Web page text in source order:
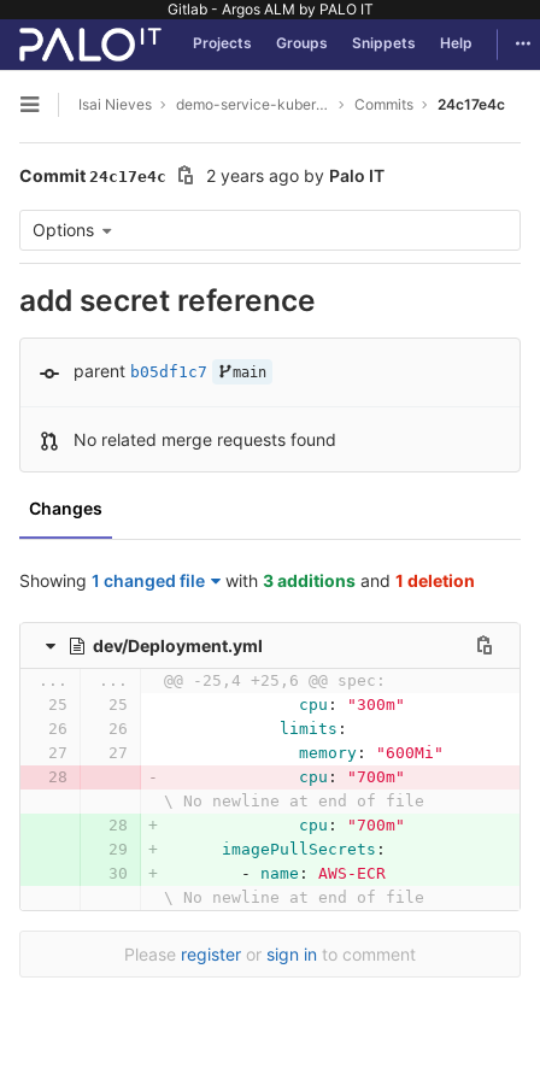
Gitlab - Argos ALM by PALO IT
Skip to content
GitLab Projects Groups Snippets Help
Open sidebar
Isai Nieves demo-service-kubernetes Commits 24c17e4c
Commit 24c17e4c 2 years ago by Palo IT
Options
add secret reference
parent b05df1c7 main
No related merge requests found
Changes
Showing 1 changed file with 3 additions and 1 deletion
dev/Deployment.yml
... ...
@@ -25,4 +25,6 @@ spec:
cpu : "300m"
limits :
memory: "600Mi"
cpu : "700m"
\ No newline at end of file
cpu : "700m"
imagePullSecrets :
-
name :
AWS-ECR
\ No newline at end of file
Please register or sign in to comment